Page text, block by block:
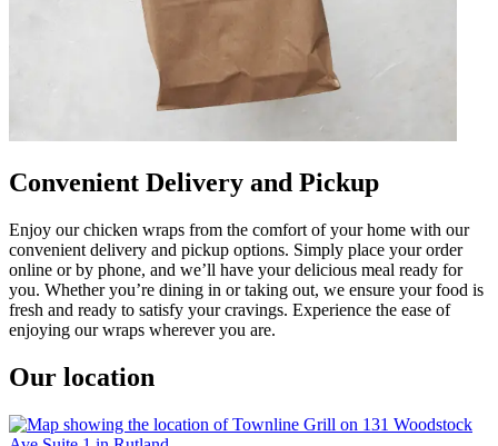
Convenient Delivery and Pickup
Enjoy our chicken wraps from the comfort of your home with our
convenient delivery and pickup options. Simply place your order
online or by phone, and we’ll have your delicious meal ready for
you. Whether you’re dining in or taking out, we ensure your food is
fresh and ready to satisfy your cravings. Experience the ease of
enjoying our wraps wherever you are.
Our location